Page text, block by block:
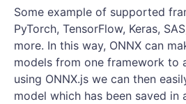
Some example of supported
PyTorch, TensorFlow, Keras,
more. In this way, ONNX can
models from one framework to
using ONNX.js we can then
model which has been saved in